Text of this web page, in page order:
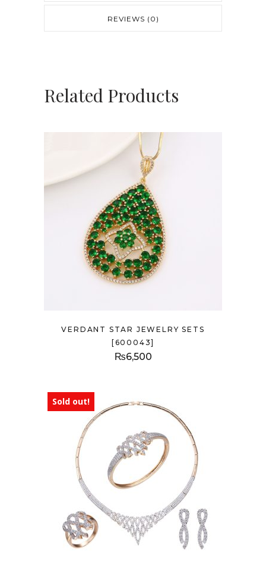
REVIEWS (0)
Related Products
VERDANT STAR JEWELRY SETS
[600043]
₨6,500
Sold out!